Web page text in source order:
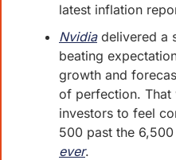
latest inflation
Nvidia delivered a
beating
growth and
of perfection. That
investors to feel
ever.